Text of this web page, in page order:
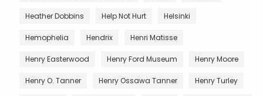
Heather Dobbins Help Not Hurt Helsinki
Hemophelia Hendrix Henri Matisse
Henry Easterwood Henry Ford Museum Henry Moore
Henry O. Tanner Henry Ossawa Tanner Henry Turley